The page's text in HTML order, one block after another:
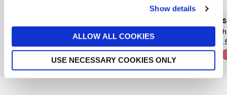
Show details
ALLOW ALL COOKIES
USE NECESSARY COOKIES ONLY
+
Gelee Face Bronzer Glow
£33
NARS